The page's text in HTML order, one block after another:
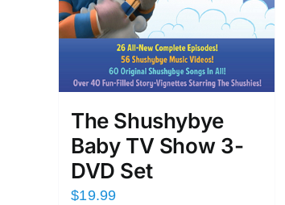
The Shushybye
Baby TV Show 3-
DVD Set
$19.99